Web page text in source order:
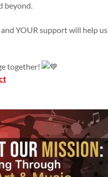
beyond.
YOUR support will help us
together!